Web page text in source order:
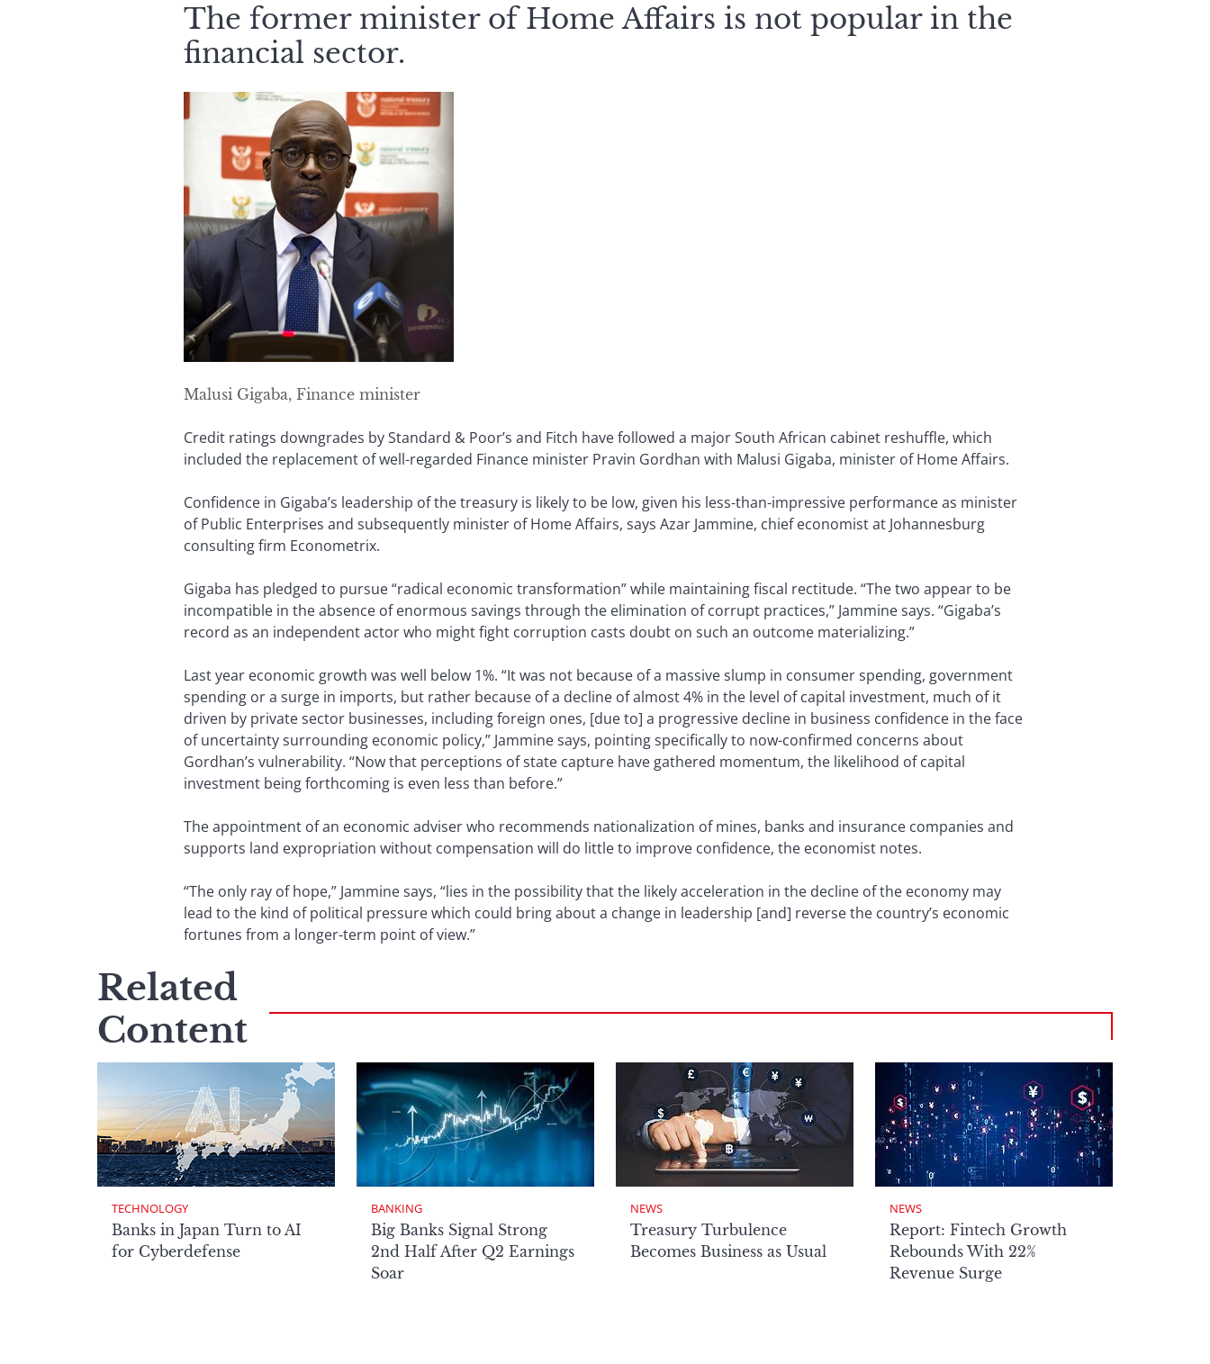
The former minister of Home Affairs is not popular in the
financial sector.
Malusi Gigaba, Finance minister
Credit ratings downgrades by Standard & Poor’s and Fitch have followed a major South African cabinet reshuffle, which
included the replacement of well-regarded Finance minister Pravin Gordhan with Malusi Gigaba, minister of Home Affairs.
Confidence in Gigaba’s leadership of the treasury is likely to be low, given his less-than-impressive performance as minister
of Public Enterprises and subsequently minister of Home Affairs, says Azar Jammine, chief economist at Johannesburg
consulting firm Econometrix.
Gigaba has pledged to pursue “radical economic transformation” while maintaining fiscal rectitude. “The two appear to be
incompatible in the absence of enormous savings through the elimination of corrupt practices,” Jammine says. “Gigaba’s
record as an independent actor who might fight corruption casts doubt on such an outcome materializing.”
Last year economic growth was well below 1%. “It was not because of a massive slump in consumer spending, government
spending or a surge in imports, but rather because of a decline of almost 4% in the level of capital investment, much of it
driven by private sector businesses, including foreign ones, [due to] a progressive decline in business confidence in the face
of uncertainty surrounding economic policy,” Jammine says, pointing specifically to now-confirmed concerns about
Gordhan’s vulnerability. “Now that perceptions of state capture have gathered momentum, the likelihood of capital
investment being forthcoming is even less than before.”
The appointment of an economic adviser who recommends nationalization of mines, banks and insurance companies and
supports land expropriation without compensation will do little to improve confidence, the economist notes.
“The only ray of hope,” Jammine says, “lies in the possibility that the likely acceleration in the decline of the economy may
lead to the kind of political pressure which could bring about a change in leadership [and] reverse the country’s economic
fortunes from a longer-term point of view.”
Related
Content
TECHNOLOGY
Banks in Japan Turn to AI
for Cyberdefense
BANKING
Big Banks Signal Strong
2nd Half After Q2 Earnings
Soar
NEWS
Treasury Turbulence
Becomes Business as Usual
NEWS
Report: Fintech Growth
Rebounds With 22%
Revenue Surge